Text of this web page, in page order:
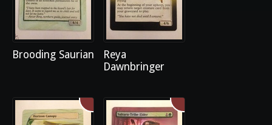
Brooding Saurian
Reya
Dawnbringer